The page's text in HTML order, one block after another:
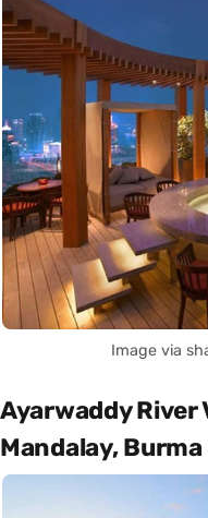
Image via
Ayarwaddy River
Mandalay, Burma